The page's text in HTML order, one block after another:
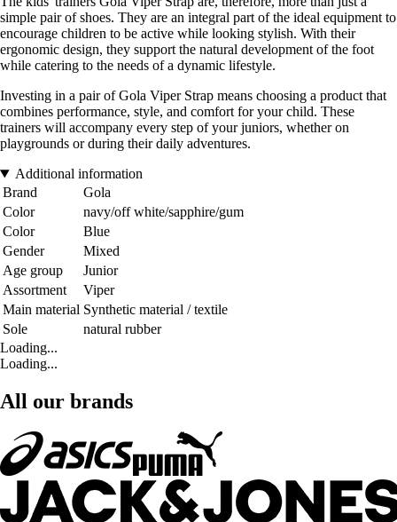
simple pair of shoes. They are an integral part of the ideal equipment to
encourage children to be active while looking stylish. With their
ergonomic design, they support the natural development of the foot
while catering to the needs of a dynamic lifestyle.
Investing in a pair of Gola Viper Strap means choosing a product that
combines performance, style, and comfort for your child. These
trainers will accompany every step of your juniors, whether on
playgrounds or during their daily adventures.
Additional information
Brand
Gola
Color
navy/off white/sapphire/gum
Color
Blue
Gender
Mixed
Age group
Junior
Assortment
Viper
Main material Synthetic material / textile
Sole
natural rubber
Loading...
Loading...
All our brands